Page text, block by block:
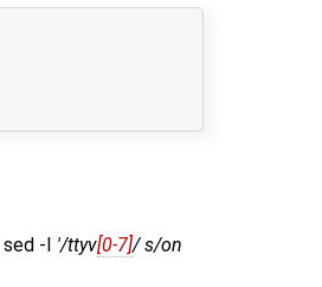
-I '/ttyv[0-7]/ s/on